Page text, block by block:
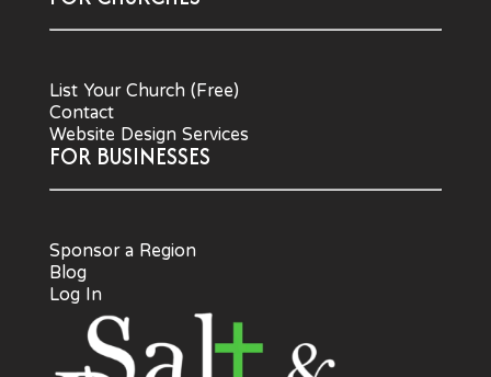
List Your Church (Free)
Contact
Website Design Services
FOR BUSINESSES
Sponsor a Region
Blog
Log In